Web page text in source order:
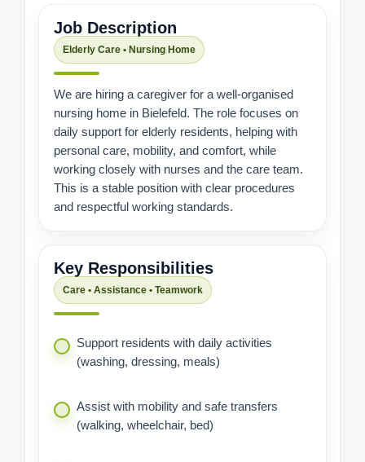
Job Description
Elderly Care • Nursing Home
We are hiring a caregiver for a well-organised
nursing home in Bielefeld. The role focuses on
daily support for elderly residents, helping with
personal care, mobility, and comfort, while
working closely with nurses and the care team.
This is a stable position with clear procedures
and respectful working standards.
Key Responsibilities
Care • Assistance • Teamwork
Support residents with daily activities
(washing, dressing, meals)
Assist with mobility and safe transfers
(walking, wheelchair, bed)